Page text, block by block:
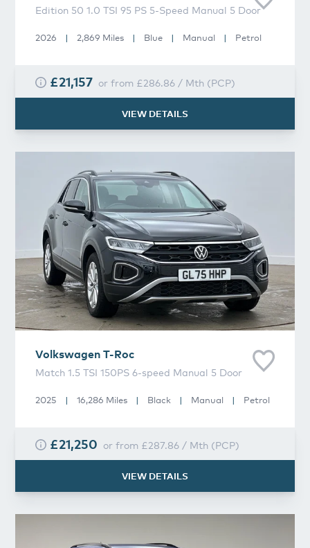
Edition 50 1.0 TSI 95 PS 5-Speed Manual 5 Door
2026 | 2,869 Miles | Blue | Manual | Petrol
£21,157or from £286.86/ Mth (PCP)
VIEW DETAILS
Volkswagen T-Roc
Match 1.5 TSI 150PS 6-speed Manual 5 Door
2025 | 16,286 Miles | Black | Manual | Petrol
£21,250 or from £287.86/ Mth (PCP)
VIEW DETAILS